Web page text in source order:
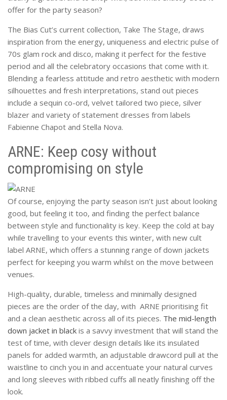
offer for the party season?
The Bias Cut’s current collection, Take The Stage, draws
inspiration from the energy, uniqueness and electric pulse of
70s glam rock and disco, making it perfect for the festive
period and all the celebratory occasions that come with it.
Blending a fearless attitude and retro aesthetic with modern
silhouettes and fresh interpretations, stand out pieces
include a sequin co-ord, velvet tailored two piece, silver
blazer and variety of statement dresses from labels
Fabienne Chapot and Stella Nova.
ARNE: Keep cosy without
compromising on style
Of course, enjoying the party season isn’t just about looking
good, but feeling it too, and finding the perfect balance
between style and functionality is key. Keep the cold at bay
while travelling to your events this winter, with new cult
label ARNE, which offers a stunning range of down jackets
perfect for keeping you warm whilst on the move between
venues.
High-quality, durable, timeless and minimally designed
pieces are the order of the day, with ARNE prioritising fit
and a clean aesthetic across all of its pieces. The mid-length
down jacket in black is a savvy investment that will stand the
test of time, with clever design details like its insulated
panels for added warmth, an adjustable drawcord pull at the
waistline to cinch you in and accentuate your natural curves
and long sleeves with ribbed cuffs all neatly finishing off the
look.